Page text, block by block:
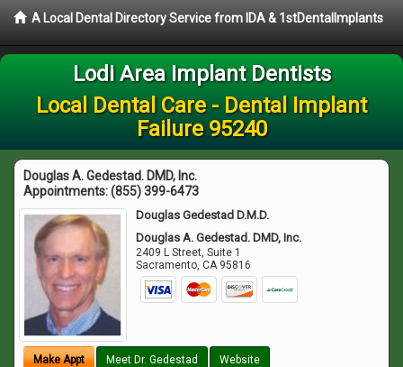
A Local Dental Directory Service from IDA & 1stDentalImplants
Lodi Area Implant Dentists
Local Dental Care - Dental Implant
Failure 95240
Douglas A. Gedestad. DMD, Inc.
Appointments:(855) 399-6473
Douglas Gedestad D.M.D.
Douglas A. Gedestad. DMD, Inc.
2409 L Street, Suite 1
Sacramento,CA 95816
Make Appt Meet Dr. Gedestad Website